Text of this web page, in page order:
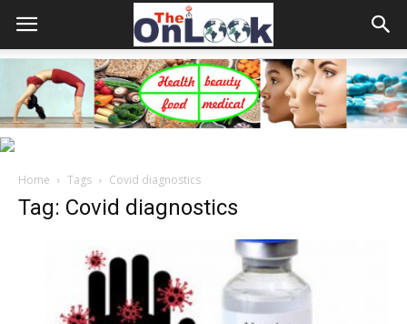
Home Tags Covid diagnostics
Tag: Covid diagnostics